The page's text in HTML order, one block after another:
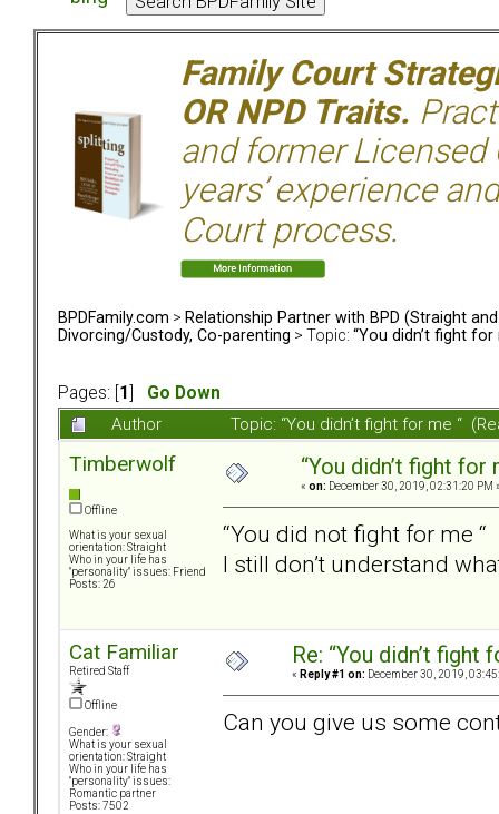
Family Court
OR NPD Traits.
and former
years’ experience
Court process.
BPDFamily.com > Relationship Partner with BPD (Straight and
Divorcing/Custody, Co-parenting > Topic: “You didn’t fight for
Pages: [ 1
Go Down
Author
Topic: “You didn’t fight for me “
Timberwolf
Offline
What is your sexual
orientation: Straight
Who in your life has
"personality" issues: Friend
Posts: 26
“You didn’t fight for
« on: December 30, 2019, 02:31:20 PM
“You did not fight for me “
I still don’t understand
Cat Familiar
Retired Staff
Offline
Gender:
What is your sexual
orientation: Straight
Who in your life has
"personality" issues:
Romantic partner
Posts: 7502
Re: “You didn’t fight
« Reply #1 on: December 30, 2019,
Can you give us some